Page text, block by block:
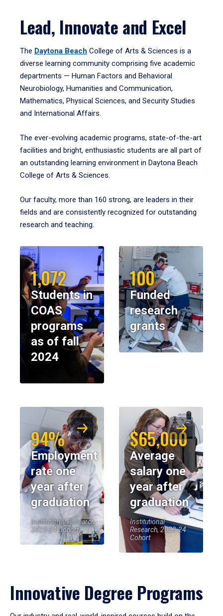
Lead, Innovate and Excel
The Daytona Beach College of Arts & Sciences is a
diverse learning community comprising five academic
departments — Human Factors and Behavioral
Neurobiology, Humanities and Communication,
Mathematics, Physical Sciences, and Security Studies
and International Affairs.
The ever-evolving academic programs, state-of-the-art
facilities and bright, enthusiastic students are all part of
an outstanding learning environment in Daytona Beach
College of Arts & Sciences.
Our faculty, more than 160 strong, are leaders in their
fields and are consistently recognized for outstanding
research and teaching.
1,072
Students in
COAS
programs
as of fall
2024
100
Funded
research
grants
94%
Employment
rate one
year after
graduation
Institutional Research,
2023-24 Cohort
$65,000
Average
salary one
year after
graduation
Institutional
Research, 2023-24
Cohort
Innovative Degree Programs